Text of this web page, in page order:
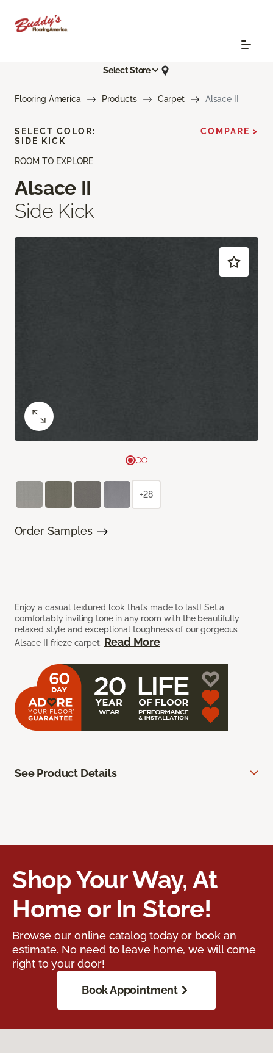
Select Store
Flooring America Products Carpet Alsace II
ROOM TO EXPLORE
Alsace II
Side Kick
Enjoy a casual textured look that’s made to last! Set a
comfortably inviting tone in any room with the beautifully
relaxed style and exceptional toughness of our gorgeous
Alsace II frieze carpet. Read More
SELECT COLOR:
SIDE KICK
COMPARE >
+28
Order Samples
See Product Details
Shop Your Way, At
Home or In Store!
Browse our online catalog today or book an
estimate. No need to leave home, we will come
right to your door!
Book Appointment